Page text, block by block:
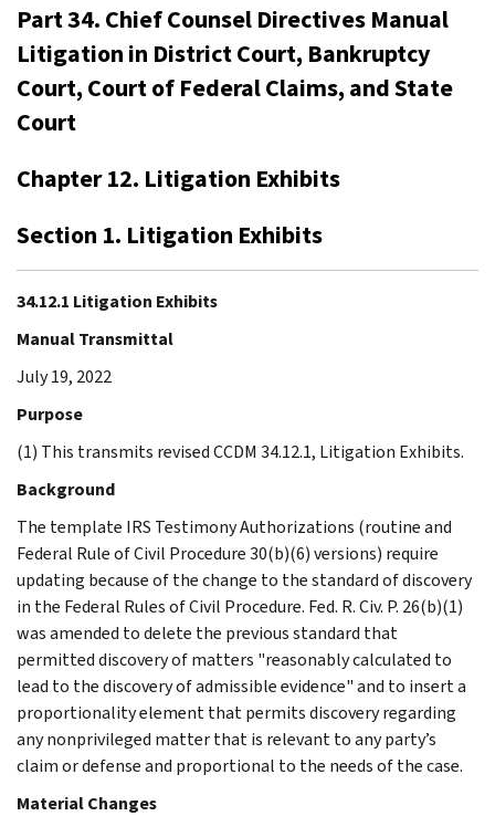
Part 34. Chief Counsel Directives Manual
Litigation in District Court, Bankruptcy
Court, Court of Federal Claims, and State
Court
Chapter 12. Litigation Exhibits
Section 1. Litigation Exhibits
34.12.1 Litigation Exhibits
Manual Transmittal
July 19, 2022
Purpose
(1) This transmits revised CCDM 34.12.1, Litigation Exhibits.
Background
The template IRS Testimony Authorizations (routine and
Federal Rule of Civil Procedure 30(b)(6) versions) require
updating because of the change to the standard of discovery
in the Federal Rules of Civil Procedure. Fed. R. Civ. P. 26(b)(1)
was amended to delete the previous standard that
permitted discovery of matters "reasonably calculated to
lead to the discovery of admissible evidence" and to insert a
proportionality element that permits discovery regarding
any nonprivileged matter that is relevant to any party’s
claim or defense and proportional to the needs of the case.
Material Changes